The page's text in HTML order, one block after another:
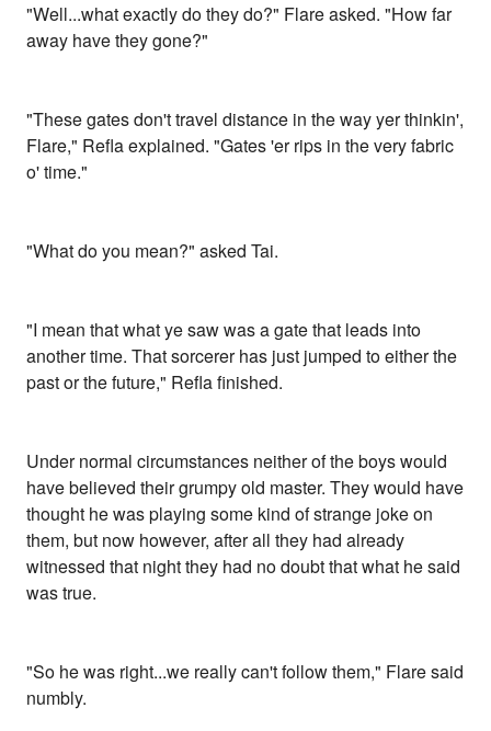
"Well...what exactly do they do?" Flare asked. "How far
away have they gone?"
"These gates don't travel distance in the way yer thinkin',
Flare," Refla explained. "Gates 'er rips in the very fabric
o' time."
"What do you mean?" asked Tai.
"I mean that what ye saw was a gate that leads into
another time. That sorcerer has just jumped to either the
past or the future," Refla finished.
Under normal circumstances neither of the boys would
have believed their grumpy old master. They would have
thought he was playing some kind of strange joke on
them, but now however, after all they had already
witnessed that night they had no doubt that what he said
was true.
"So he was right...we really can't follow them," Flare said
numbly.